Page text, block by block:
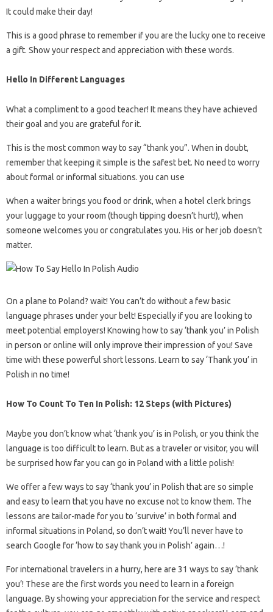
It could make their day!
This is a good phrase to remember if you are the lucky one to receive
a gift. Show your respect and appreciation with these words.
Hello In Different Languages
What a compliment to a good teacher! It means they have achieved
their goal and you are grateful for it.
This is the most common way to say “thank you”. When in doubt,
remember that keeping it simple is the safest bet. No need to worry
about formal or informal situations. you can use
When a waiter brings you food or drink, when a hotel clerk brings
your luggage to your room (though tipping doesn’t hurt!), when
someone welcomes you or congratulates you. His or her job doesn’t
matter.
On a plane to Poland? wait! You can’t do without a few basic
language phrases under your belt! Especially if you are looking to
meet potential employers! Knowing how to say ‘thank you’ in Polish
in person or online will only improve their impression of you! Save
time with these powerful short lessons. Learn to say ‘Thank you’ in
Polish in no time!
How To Count To Ten In Polish: 12 Steps (with Pictures)
Maybe you don’t know what ‘thank you’ is in Polish, or you think the
language is too difficult to learn. But as a traveler or visitor, you will
be surprised how far you can go in Poland with a little polish!
We offer a few ways to say ‘thank you’ in Polish that are so simple
and easy to learn that you have no excuse not to know them. The
lessons are tailor-made for you to ‘survive’ in both formal and
informal situations in Poland, so don’t wait! You’ll never have to
search Google for ‘how to say thank you in Polish’ again…!
For international travelers in a hurry, here are 31 ways to say ‘thank
you’! These are the first words you need to learn in a foreign
language. By showing your appreciation for the service and respect